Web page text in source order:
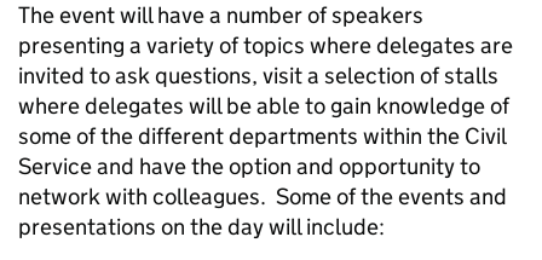
The event will have a number of speakers
presenting a variety of topics where delegates are
invited to ask questions, visit a selection of stalls
where delegates will be able to gain knowledge of
some of the different departments within the Civil
Service and have the option and opportunity to
network with colleagues. Some of the events and
presentations on the day will include: